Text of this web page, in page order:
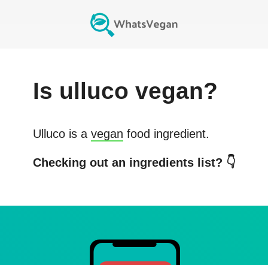
Is ulluco vegan?
Ullucois a vegan food ingredient.
Checking out an ingredients list? 👇